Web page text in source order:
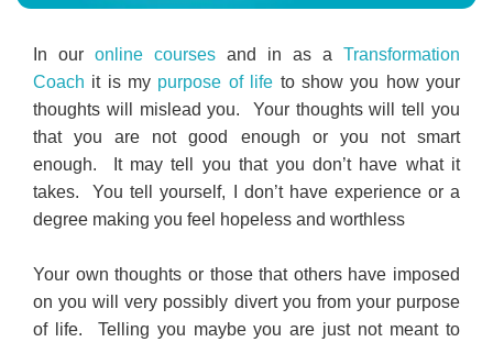
In our online courses and in as a Transformation
Coach it is my purpose of life to show you how your
thoughts will mislead you. Your thoughts will tell you
that you are not good enough or you not smart
enough. It may tell you that you don’t have what it
takes. You tell yourself, I don’t have experience or a
degree making you feel hopeless and worthless
Your own thoughts or those that others have imposed
on you will very possibly divert you from your purpose
of life. Telling you maybe you are just not meant to